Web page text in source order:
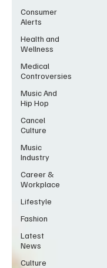
Consumer
Alerts
Health and
Wellness
Medical
Controversies
Music And
Hip Hop
Cancel
Culture
Music
Industry
Career &
Workplace
Lifestyle
Fashion
Latest
News
Culture